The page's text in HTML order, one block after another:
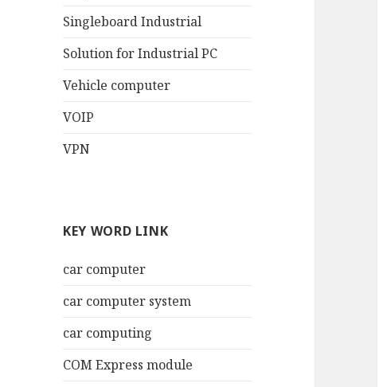
Singleboard Industrial
Solution for Industrial PC
Vehicle computer
VOIP
VPN
KEY WORD LINK
car computer
car computer system
car computing
COM Express module